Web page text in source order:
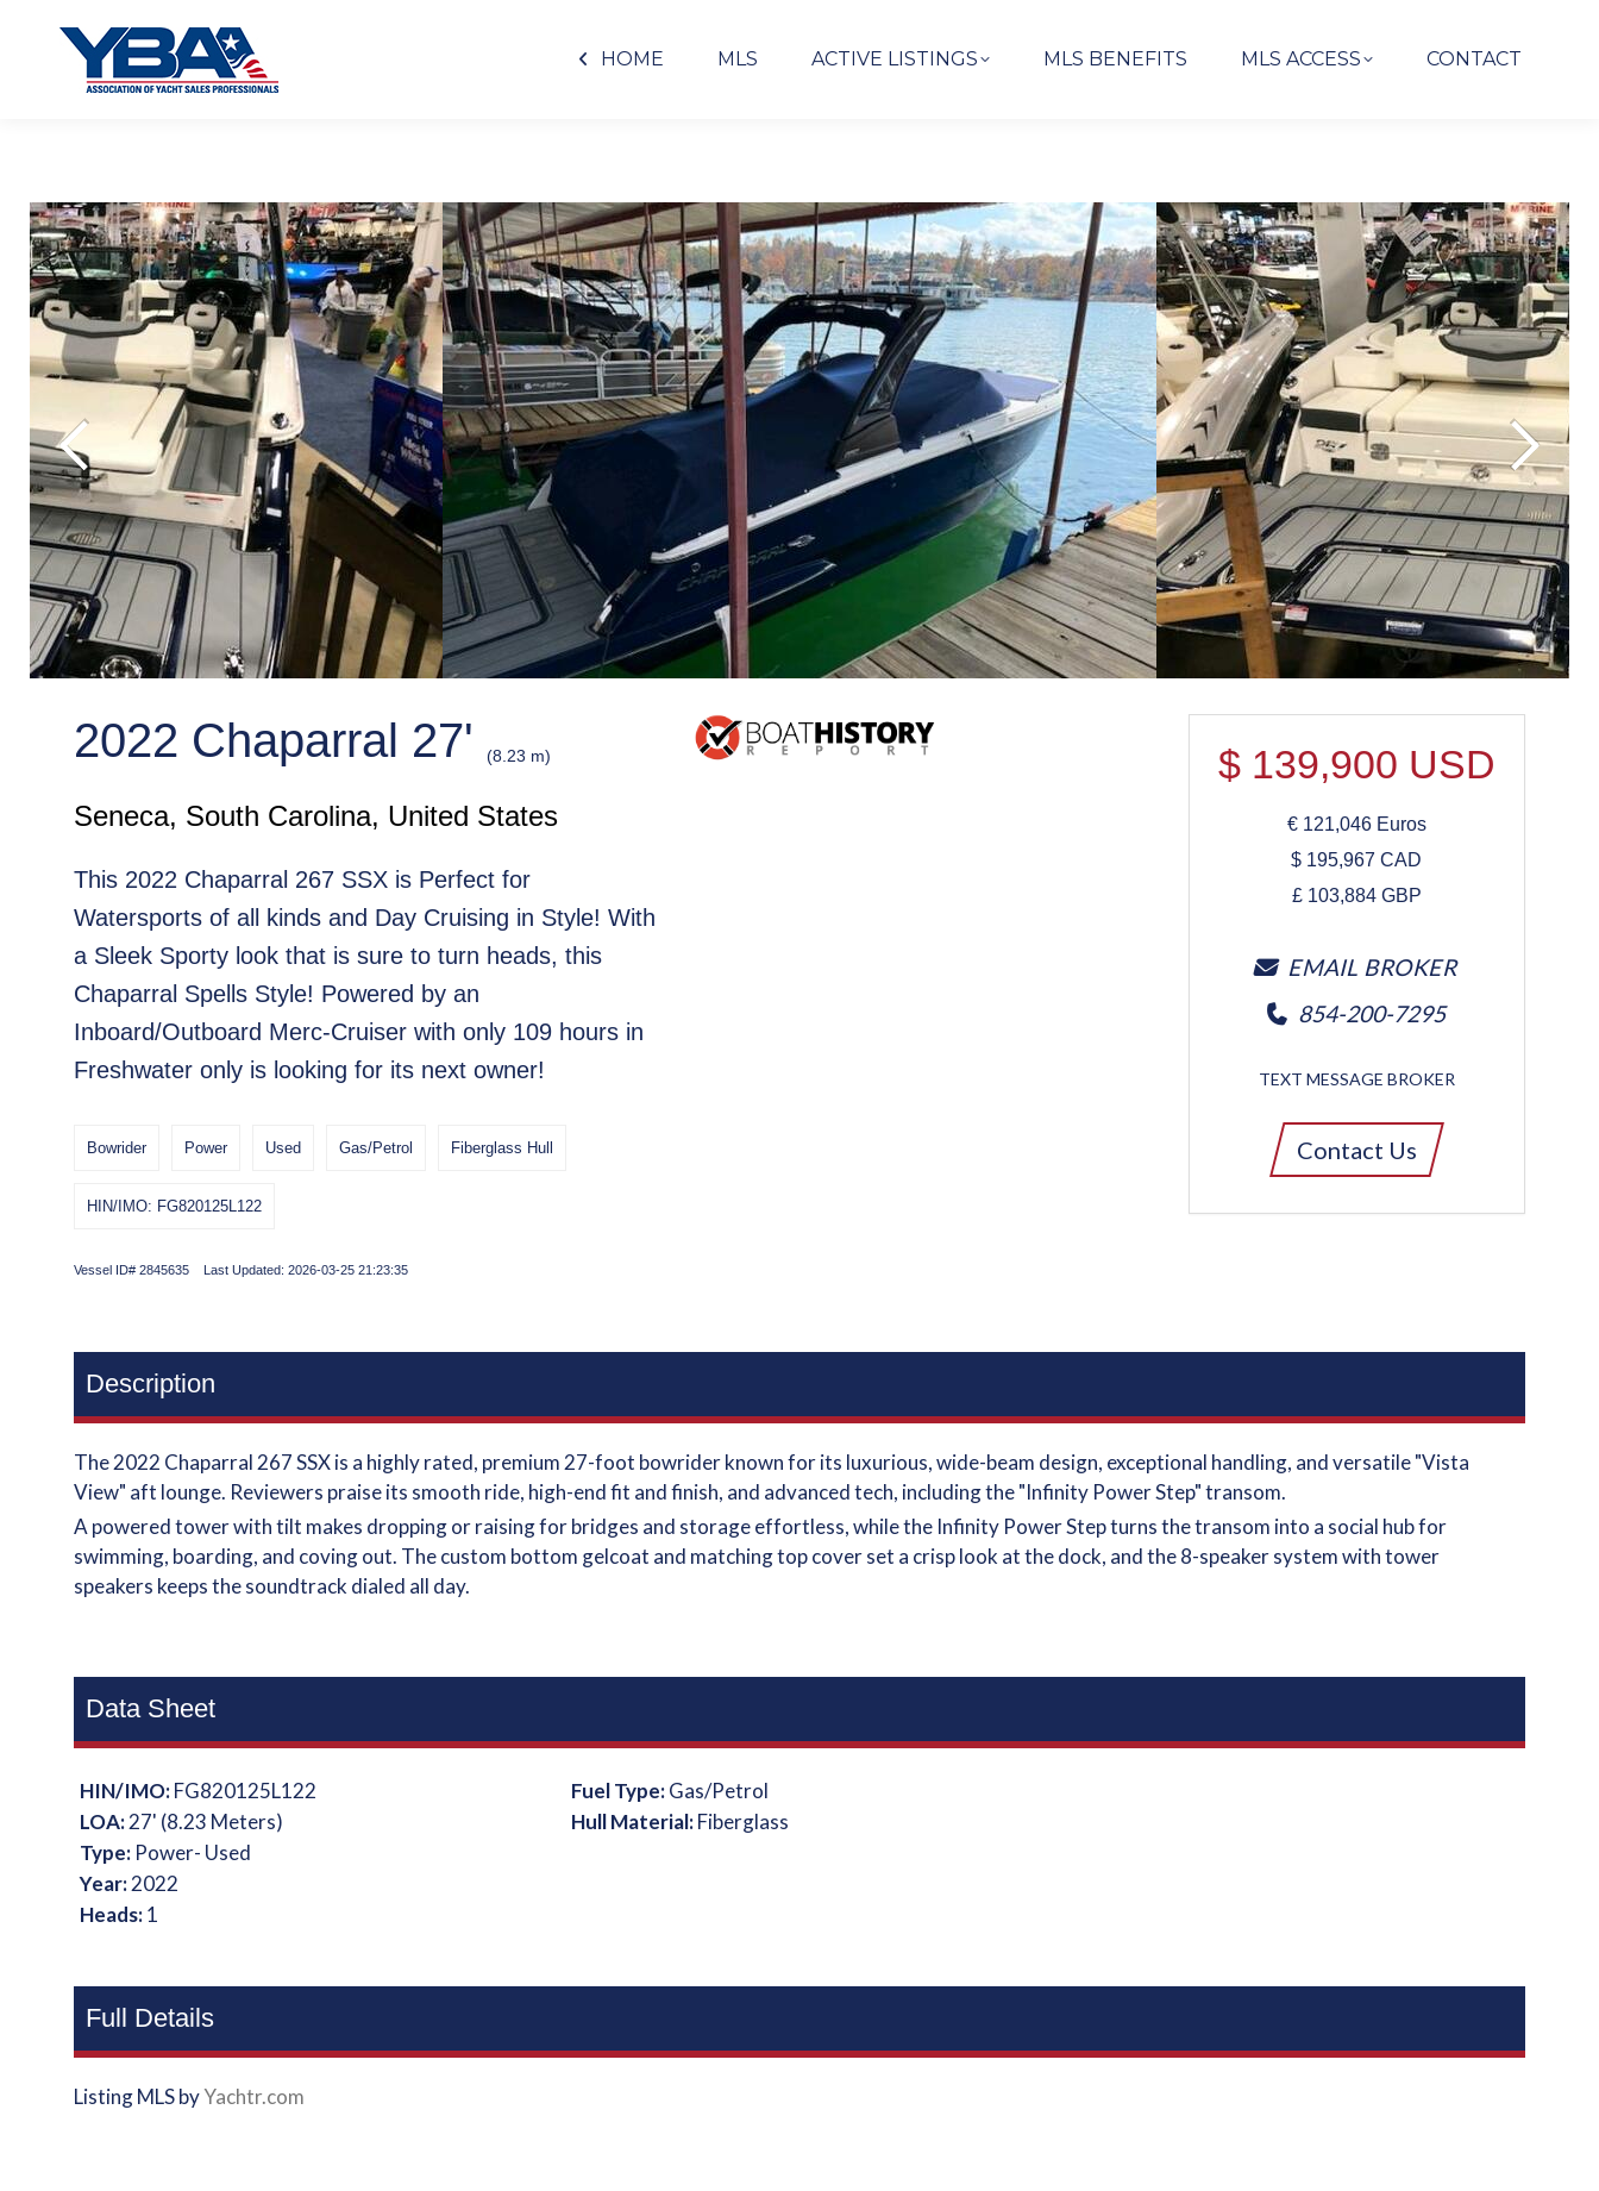
HOME MLS ACTIVE LISTINGS MLS BENEFITS MLS ACCESS CONTACT
2022 Chaparral 27' (8.23 m)
Seneca, South Carolina, United States
This 2022 Chaparral 267 SSX is Perfect for
Watersports of all kinds and Day Cruising in Style! With
a Sleek Sporty look that is sure to turn heads, this
Chaparral Spells Style! Powered by an
Inboard/Outboard Merc-Cruiser with only 109 hours in
Freshwater only is looking for its next owner!
Bowrider Power Used Gas/Petrol Fiberglass Hull
HIN/IMO: FG820125L122
Vessel ID# 2845635 Last Updated: 2026-03-25 21:23:35
$ 139,900 USD
€ 121,046Euros
$ 195,967 CAD
£ 103,884GBP
EMAIL BROKER
854-200-7295
TEXT MESSAGE BROKER
Contact Us
Description
The 2022 Chaparral 267 SSX is a highly rated, premium 27-foot bowrider known for its luxurious, wide-beam design, exceptional handling, and versatile "Vista
View" aft lounge. Reviewers praise its smooth ride, high-end fit and finish, and advanced tech, including the "Infinity Power Step" transom.
A powered tower with tilt makes dropping or raising for bridges and storage effortless, while the Infinity Power Step turns the transom into a social hub for
swimming, boarding, and coving out. The custom bottom gelcoat and matching top cover set a crisp look at the dock, and the 8-speaker system with tower
speakers keeps the soundtrack dialed all day.
Data Sheet
HIN/IMO:FG820125L122
LOA:27' (8.23 Meters)
Type: Power- Used
Year:2022
Heads:1
Fuel Type:Gas/Petrol
Hull Material:Fiberglass
Full Details
Listing MLS byYachtr.com